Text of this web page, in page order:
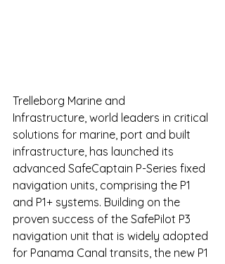
Trelleborg Marine and
Infrastructure, world leaders in critical
solutions for marine, port and built
infrastructure, has launched its
advanced SafeCaptain P-Series fixed
navigation units, comprising the P1
and P1+ systems. Building on the
proven success of the SafePilot P3
navigation unit that is widely adopted
for Panama Canal transits, the new P1